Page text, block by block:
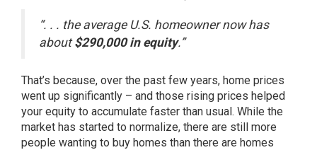
“. . . the average U.S. homeowner now has
about$290,000 in equity.”
That’s because, over the past few years, home prices
went up significantly – and those rising prices helped
your equity to accumulate faster than usual. While the
market has started to normalize, there are still more
people wanting to buy homes than there are homes